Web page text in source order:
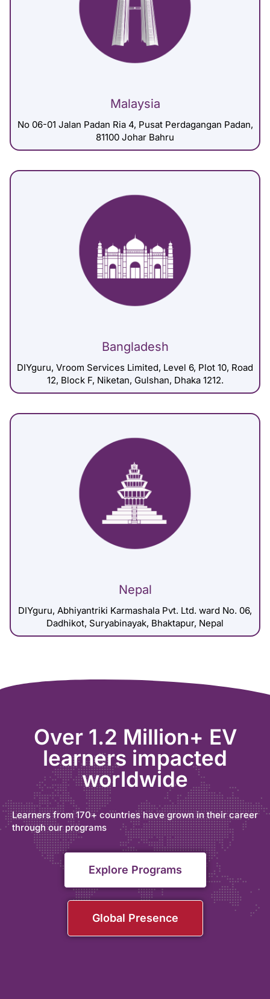
Malaysia
No 06-01 Jalan Padan Ria 4, Pusat Perdagangan Padan,
81100 Johar Bahru
Bangladesh
DIYguru, Vroom Services Limited, Level 6, Plot 10, Road
12, Block F, Niketan, Gulshan, Dhaka 1212.
Nepal
DIYguru, Abhiyantriki Karmashala Pvt. Ltd. ward No. 06,
Dadhikot, Suryabinayak, Bhaktapur, Nepal
Over 1.2 Million+ EV
learners impacted
worldwide
Learners from 170+ countries have grown in their career
through our programs
Explore Programs
Global Presence